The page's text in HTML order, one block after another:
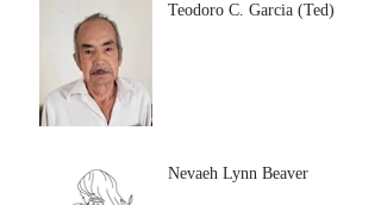
Teodoro C. Garcia (Ted)
Nevaeh Lynn Beaver